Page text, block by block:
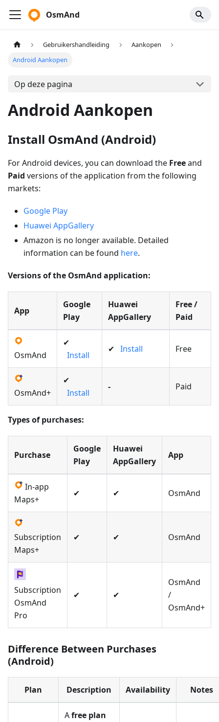
OsmAnd
Gebruikershandleiding
Aankopen
Android Aankopen
Op deze pagina
Android Aankopen
Install OsmAnd (Android)
For Android devices, you can download the Freeand
Paid versions of the application from the following
markets:
Google Play
Huawei AppGallery
Amazon is no longer available. Detailed
information can be found here.
Versions of the OsmAnd application:
App
Google
Play
Huawei
AppGallery
Free /
Paid
OsmAnd
✔
Install
✔ Install Free
OsmAnd+
✔
Install
- Paid
Types of purchases:
Purchase
Google
Play
Huawei
AppGallery
App
In-app
Maps+
✔ ✔ OsmAnd
Subscription
Maps+
✔ ✔ OsmAnd
Subscription
OsmAnd
Pro
✔ ✔
OsmAnd
/
OsmAnd+
Difference Between Purchases
(Android)
Plan Description Availability Notes
Afree plan